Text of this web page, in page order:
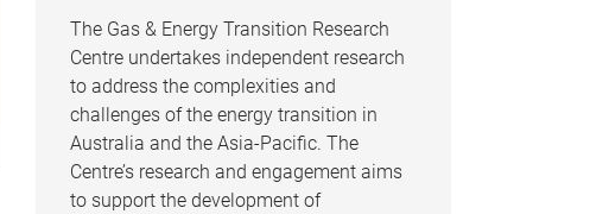
The Gas & Energy Transition Research
Centre undertakes independent research
to address the complexities and
challenges of the energy transition in
Australia and the Asia-Pacific. The
Centre’s research and engagement aims
to support the development of